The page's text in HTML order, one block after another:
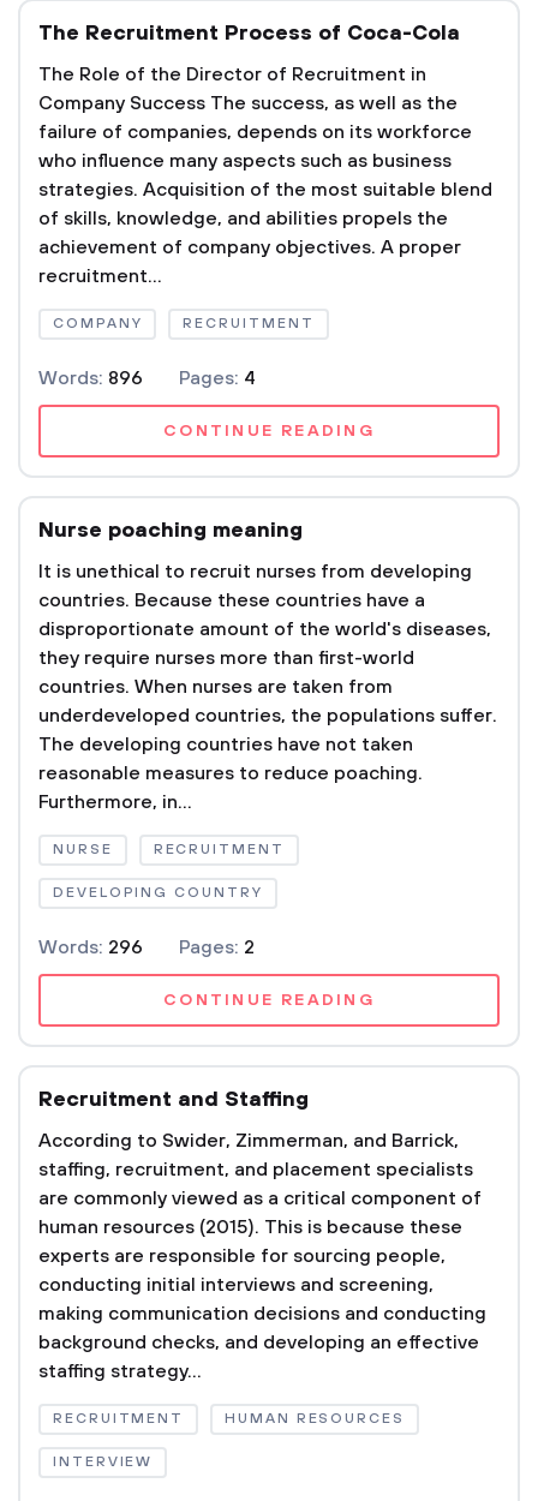
The Recruitment Process of Coca-Cola
The Role of the Director of Recruitment in
Company Success The success, as well as the
failure of companies, depends on its workforce
who influence many aspects such as business
strategies. Acquisition of the most suitable blend
of skills, knowledge, and abilities propels the
achievement of company objectives. A proper
recruitment...
COMPANY RECRUITMENT
Words: 896 Pages: 4
CONTINUE READING
Nurse poaching meaning
It is unethical to recruit nurses from developing
countries. Because these countries have a
disproportionate amount of the world's diseases,
they require nurses more than first-world
countries. When nurses are taken from
underdeveloped countries, the populations suffer.
The developing countries have not taken
reasonable measures to reduce poaching.
Furthermore, in...
NURSE RECRUITMENT
DEVELOPING COUNTRY
Words: 296 Pages: 2
CONTINUE READING
Recruitment and Staffing
According to Swider, Zimmerman, and Barrick,
staffing, recruitment, and placement specialists
are commonly viewed as a critical component of
human resources (2015). This is because these
experts are responsible for sourcing people,
conducting initial interviews and screening,
making communication decisions and conducting
background checks, and developing an effective
staffing strategy...
RECRUITMENT HUMAN RESOURCES
INTERVIEW